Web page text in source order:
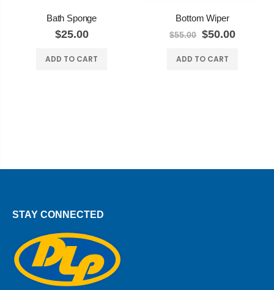
Bath Sponge
$25.00
ADD TO CART
Bottom Wiper
$55.00 $50.00
ADD TO CART
STAY CONNECTED